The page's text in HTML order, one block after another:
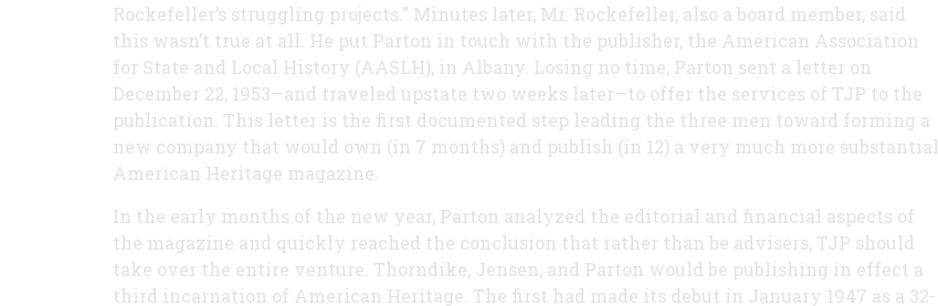
Rockefeller’s struggling projects.” Minutes later, Mr. Rockefeller, also a board member, said
this wasn’t true at all. He put Parton in touch with the publisher, the American Association
for State and Local History (AASLH), in Albany. Losing no time, Parton sent a letter on
December 22, 1953—and traveled upstate two weeks later—to offer the services of TJP to the
publication. This letter is the first documented step leading the three men toward forming a
new company that would own (in 7 months) and publish (in 12) a very much more substantial
American Heritage magazine.
In the early months of the new year, Parton analyzed the editorial and financial aspects of
the magazine and quickly reached the conclusion that rather than be advisers, TJP should
take over the entire venture. Thorndike, Jensen, and Parton would be publishing in effect a
third incarnation of American Heritage. The first had made its debut in January 1947 as a 32-